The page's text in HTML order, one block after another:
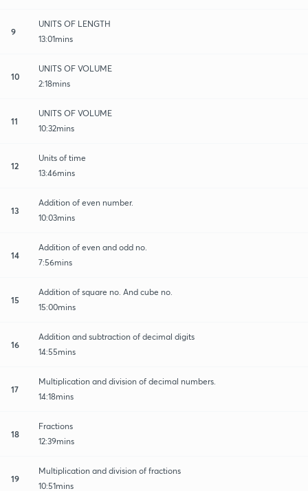
9
UNITS OF LENGTH
13:01mins
10
UNITS OF VOLUME
2:18mins
11
UNITS OF VOLUME
10:32mins
12
Units of time
13:46mins
13
Addition of even number.
10:03mins
14
Addition of even and odd no.
7:56mins
15
Addition of square no. And cube no.
15:00mins
16
Addition and subtraction of decimal digits
14:55mins
17
Multiplication and division of decimal numbers.
14:18mins
18
Fractions
12:39mins
19
Multiplication and division of fractions
10:51mins